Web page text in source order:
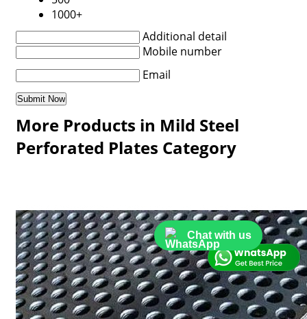
Chat with us
1000+
Additional detail
Mobile number
Email
More Products in Mild Steel
Perforated Plates Category